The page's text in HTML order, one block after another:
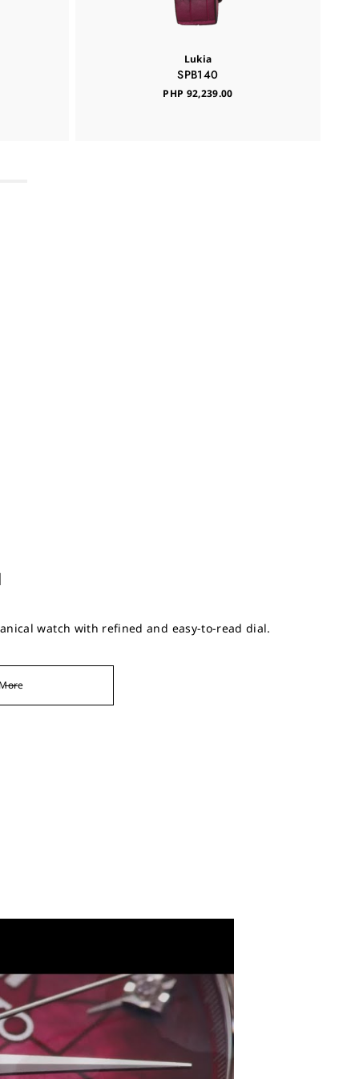
Lukia
SPB140
PHP 92,239.00
watch with refined and easy-to-read dial.